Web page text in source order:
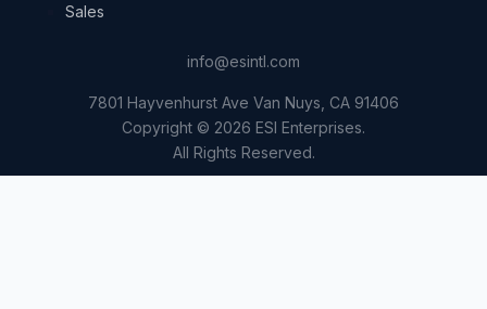
Sales
info@esintl.com
7801 Hayvenhurst Ave Van Nuys, CA 91406
Copyright © 2026 ESI Enterprises.
All Rights Reserved.